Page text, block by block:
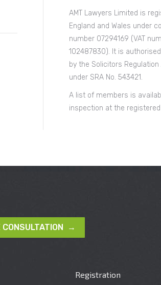
AMT Lawyers Limited is
England and Wales under
number 07294169 (VAT
102487830). It is
by the Solicitors
under SRA No. 543421.
A list of members is
inspection at the
CONSULTATION →
Registration